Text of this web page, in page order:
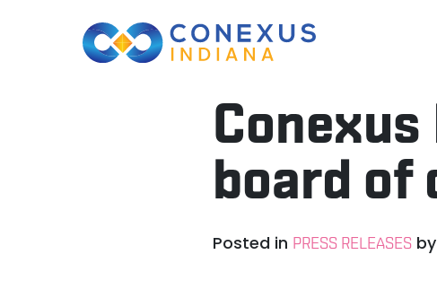
board of
Posted in PRESS RELEASES by